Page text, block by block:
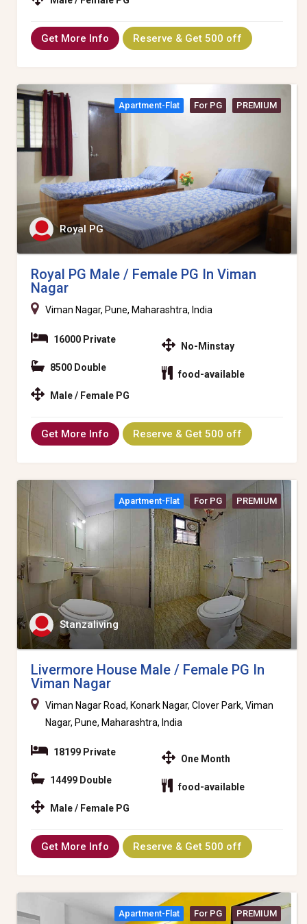
Get More Info Reserve & Get 500 off
Apartment-Flat For PG PREMIUM
Royal PG
Royal PG Male / Female PG In Viman
Nagar
Viman Nagar, Pune, Maharashtra, India
16000 Private
8500 Double
Male / Female PG
No-Minstay
food-available
Get More Info Reserve & Get 500 off
Apartment-Flat For PG PREMIUM
Stanzaliving
Livermore House Male / Female PG In
Viman Nagar
Viman Nagar Road, Konark Nagar, Clover Park, Viman
Nagar, Pune, Maharashtra, India
18199 Private
14499 Double
Male / Female PG
One Month
food-available
Get More Info Reserve & Get 500 off
Apartment-Flat For PG PREMIUM